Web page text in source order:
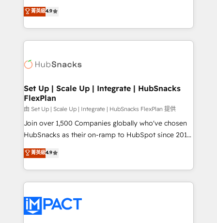
platform • Client/member portals built on HubSpot •
CaterSuite for the catering industry • Custom and
WooCommerce, BuilderTrend, and more Experience
the difference — reach out to see how AI + HubSpot
From HubSpot onboarding, to training, from
developing a new website to lead generation and
digital marketing; we do it all (and with great
results)! In short, our services include: - HubSpot
HubSpot development: websites, custom modules,
marketing, advertising, campaigns, content and
design We connect people, data and technology to
improve customer experiences. With our bright
people, exciting ideas and can-do mentality, we
ensure revenue growth on a daily basis. So tell us
team of 100+ experts is ready for you! Driving digital
growth | www.brightdigital.com
菁英級4.9
Set Up | Scale Up | Integrate | HubSnacks
FlexPlan
由 Set Up | Scale Up | Integrate | HubSnacks FlexPlan 提供
Join over 1,500 Companies globally who've chosen
HubSnacks as their on-ramp to HubSpot since 2014
Simple pay-as-you-go plans that accelerate value...
1️⃣ Set Up | Onboarding New or Check-fixing existing
HubSpot portals 2️⃣ Scale Up | 100% HubSpot Task
Execution... Global 24/7 ... All Experts 3️⃣ Integrate |
Slash months from your API Integration project... ⬅️
Click "Contact Business" ⬅️ to access 150+ Kickstart
菁英級4.9